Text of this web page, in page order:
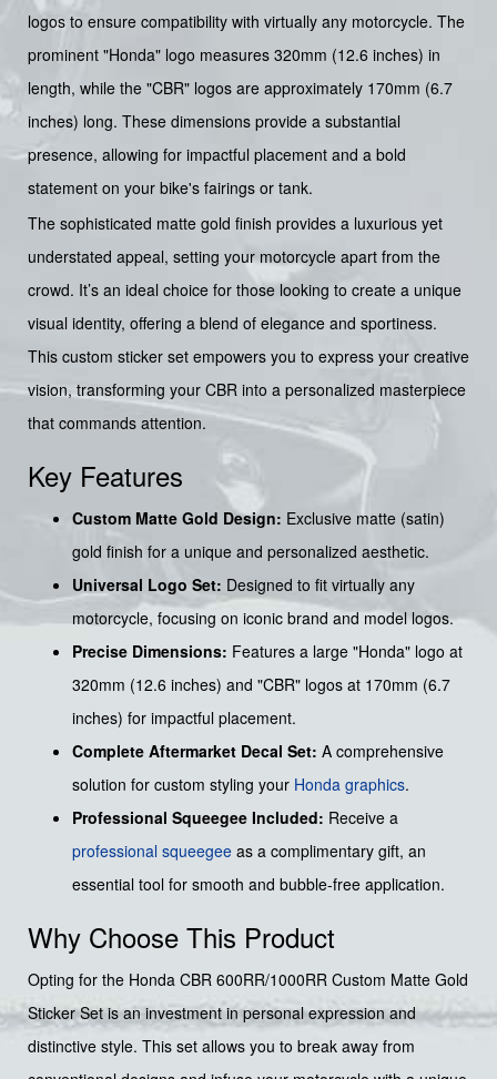
logos to ensure compatibility with virtually any motorcycle. The
prominent "Honda" logo measures 320mm (12.6 inches) in
length, while the "CBR" logos are approximately 170mm (6.7
inches) long. These dimensions provide a substantial
presence, allowing for impactful placement and a bold
statement on your bike's fairings or tank.
The sophisticated matte gold finish provides a luxurious yet
understated appeal, setting your motorcycle apart from the
crowd. It’s an ideal choice for those looking to create a unique
visual identity, offering a blend of elegance and sportiness.
This custom sticker set empowers you to express your creative
vision, transforming your CBR into a personalized masterpiece
that commands attention.
Key Features
Custom Matte Gold Design: Exclusive matte (satin)
gold finish for a unique and personalized aesthetic.
Universal Logo Set: Designed to fit virtually any
motorcycle, focusing on iconic brand and model logos.
Precise Dimensions: Features a large "Honda" logo at
320mm (12.6 inches) and "CBR" logos at 170mm (6.7
inches) for impactful placement.
Complete Aftermarket Decal Set: A comprehensive
solution for custom styling your Honda graphics.
Professional Squeegee Included: Receive a
professional squeegee as a complimentary gift, an
essential tool for smooth and bubble-free application.
Why Choose This Product
Opting for the Honda CBR 600RR/1000RR Custom Matte Gold
Sticker Set is an investment in personal expression and
distinctive style. This set allows you to break away from